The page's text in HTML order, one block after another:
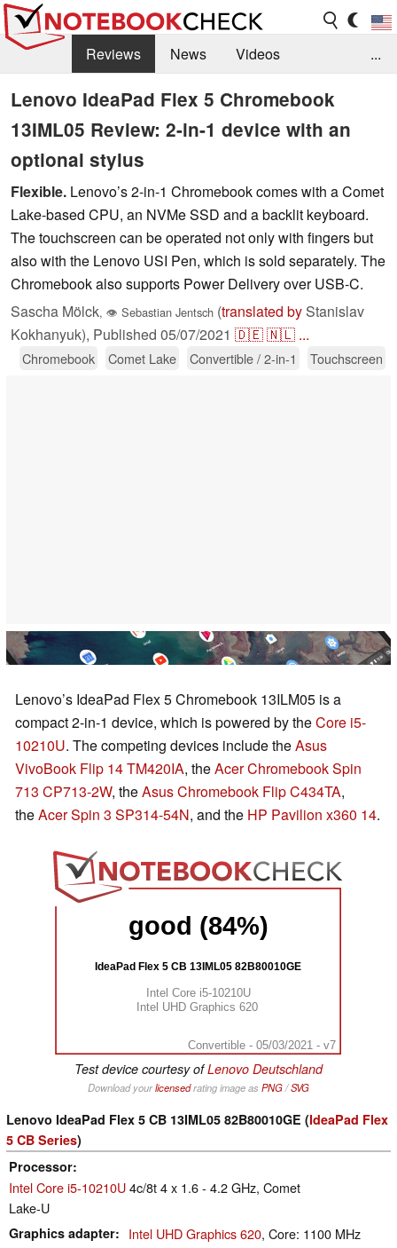
Reviews News
Videos
Benchmarks / Tech
Buyers Guide
Magazine
Library
Search Jobs
...
Lenovo IdeaPad Flex 5 Chromebook
13IML05 Review: 2-in-1 device with an
optional stylus
Flexible. Lenovo’s 2-in-1 Chromebook comes with a Comet
Lake-based CPU, an NVMe SSD and a backlit keyboard.
The touchscreen can be operated not only with fingers but
also with the Lenovo USI Pen, which is sold separately. The
Chromebook also supports Power Delivery over USB-C.
Sascha Mölck, 👁 Sebastian Jentsch (translated by Stanislav
Kokhanyuk), Published 05/07/2021 🇩🇪🇳🇱 ...
Chromebook Comet Lake Convertible / 2-in-1 Touchscreen
Lenovo’s IdeaPad Flex 5 Chromebook 13ILM05 is a
compact 2-in-1 device, which is powered by theCore i5-
10210U. The competing devices include theAsus
VivoBook Flip 14 TM420IA, theAcer Chromebook Spin
713 CP713-2W, theAsus Chromebook Flip C434TA,
theAcer Spin 3 SP314-54N, and the HP Pavilion x360 14.
good (84%)
IdeaPad Flex 5 CB 13IML05 82B80010GE
Intel Core i5-10210U
Intel UHD Graphics 620
Convertible - 05/03/2021 - v7
Test device courtesy ofLenovo Deutschland
Download yourlicensedrating image as PNG/SVG
Lenovo IdeaPad Flex 5 CB 13IML05 82B80010GE (IdeaPad Flex
5 CB Series)
Processor
Intel Core i5-10210U4c/8t 4 x 1.6 - 4.2 GHz, Comet
Lake-U
Graphics adapter Intel UHD Graphics 620, Core: 1100 MHz